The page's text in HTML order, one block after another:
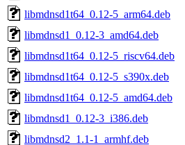
libmdnsd1t64_0.12-5_arm64.deb
libmdnsd1_0.12-3_amd64.deb
libmdnsd1t64_0.12-5_riscv64.deb
libmdnsd1t64_0.12-5_s390x.deb
libmdnsd1t64_0.12-5_amd64.deb
libmdnsd1_0.12-3_i386.deb
libmdnsd2_1.1-1_armhf.deb